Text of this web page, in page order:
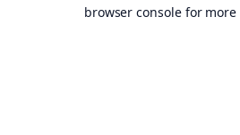
browser console for